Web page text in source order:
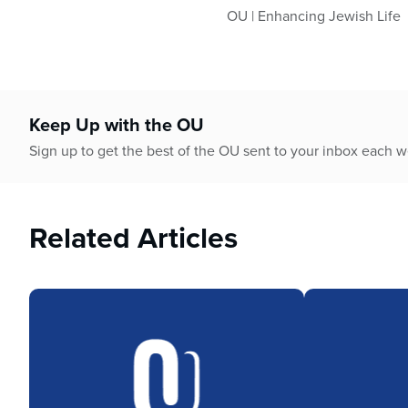
OU | Enhancing Jewish Life
Keep Up with the OU
Sign up to get the best of the OU sent to your inbox each
Related Articles